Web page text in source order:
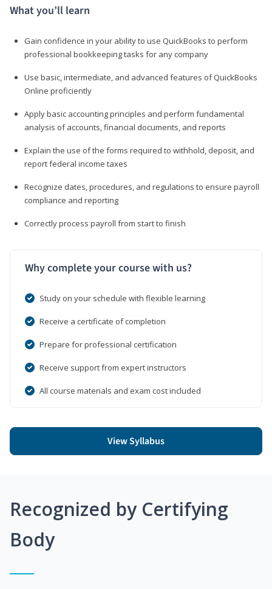
What you’ll learn
Gain confidence in your ability to use QuickBooks to perform
professional bookkeeping tasks for any company
Use basic, intermediate, and advanced features of QuickBooks
Online proficiently
Apply basic accounting principles and perform fundamental
analysis of accounts, financial documents, and reports
Explain the use of the forms required to withhold, deposit, and
report federal income taxes
Recognize dates, procedures, and regulations to ensure payroll
compliance and reporting
Correctly process payroll from start to finish
Why complete your course with us?
Study on your schedule with flexible learning
Receive a certificate of completion
Prepare for professional certification
Receive support from expert instructors
All course materials and exam cost included
View Syllabus
Recognized by Certifying
Body